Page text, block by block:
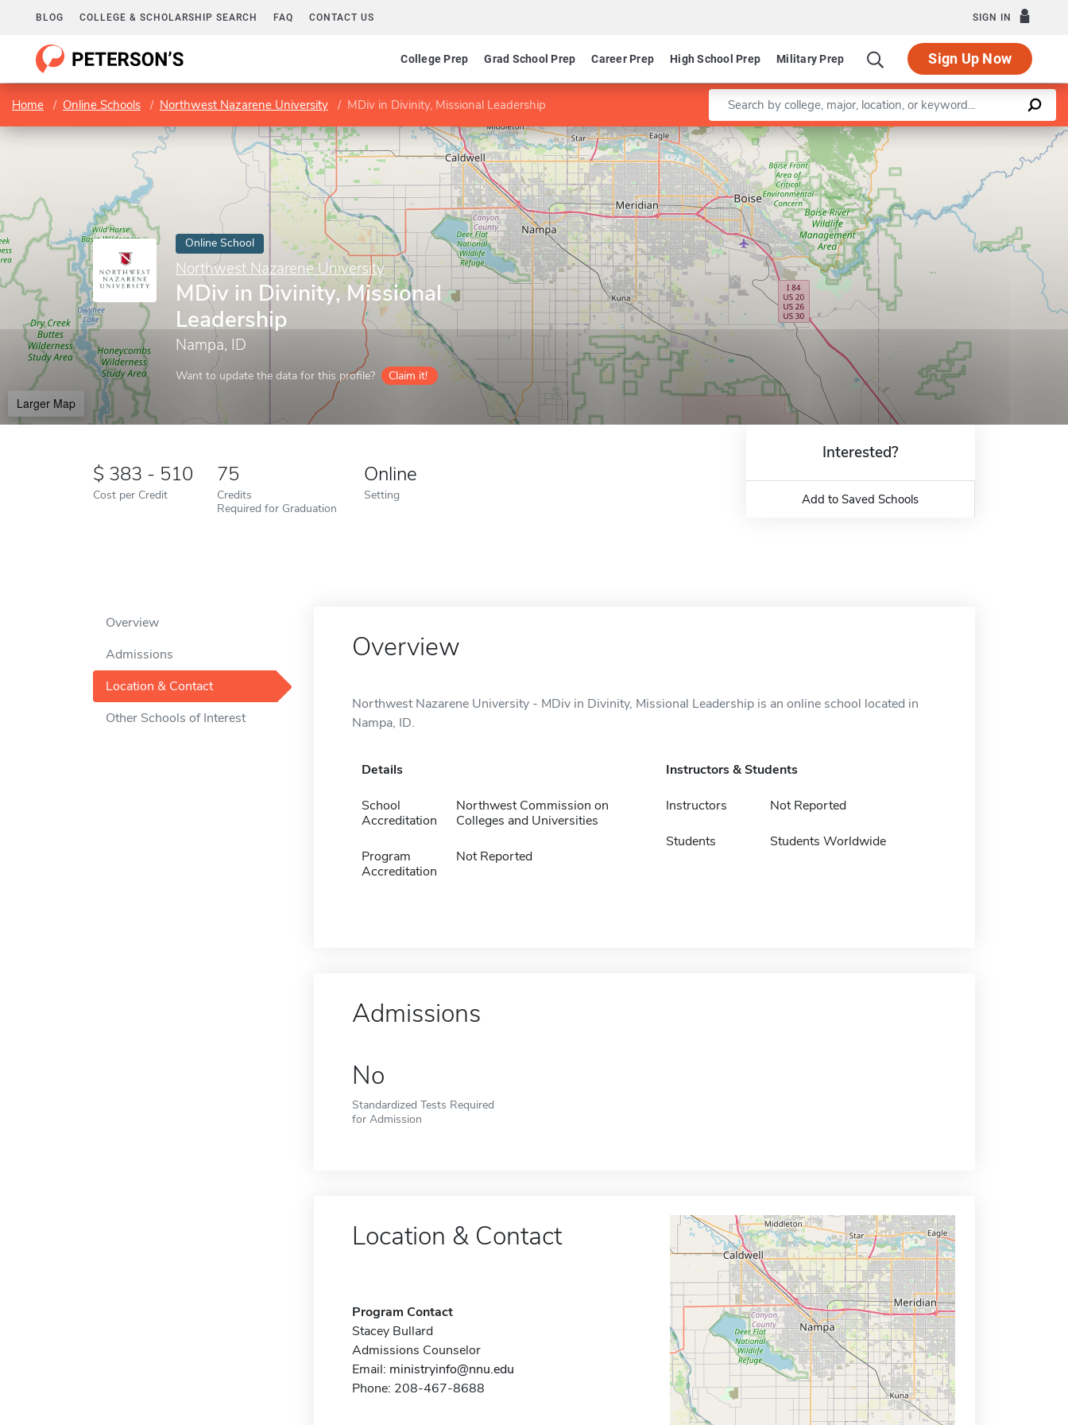
BLOG COLLEGE & SCHOLARSHIP SEARCH FAQ CONTACT US SIGN IN
College Prep Grad School Prep Career Prep High School Prep Military Prep Sign Up Now
Home Online Schools Northwest Nazarene University MDiv in Divinity, Missional Leadership Enter a keyword
Online School
Northwest Nazarene University
MDiv in Divinity, Missional
Leadership
Nampa, ID
Want to update the data for this profile? Claim it!
Larger Map
Leaflet |©OpenStreetMapcontributors
383 - 510
Cost per Credit
75
Credits
Required for Graduation
Online
Setting
Interested?
Add to Saved Schools
Overview
Admissions
Location & Contact
Other Schools of Interest
Overview
Northwest Nazarene University - MDiv in Divinity, Missional Leadership is an online school located in
Nampa, ID.
Details
School
Accreditation
Northwest Commission on
Colleges and Universities
Program
Accreditation
Not Reported
Instructors & Students
Instructors Not Reported
Students Students Worldwide
Admissions
No
Standardized Tests Required
for Admission
Location & Contact
Program Contact
Stacey Bullard
Admissions Counselor
Email: ministryinfo@nnu.edu
Phone: 208-467-8688